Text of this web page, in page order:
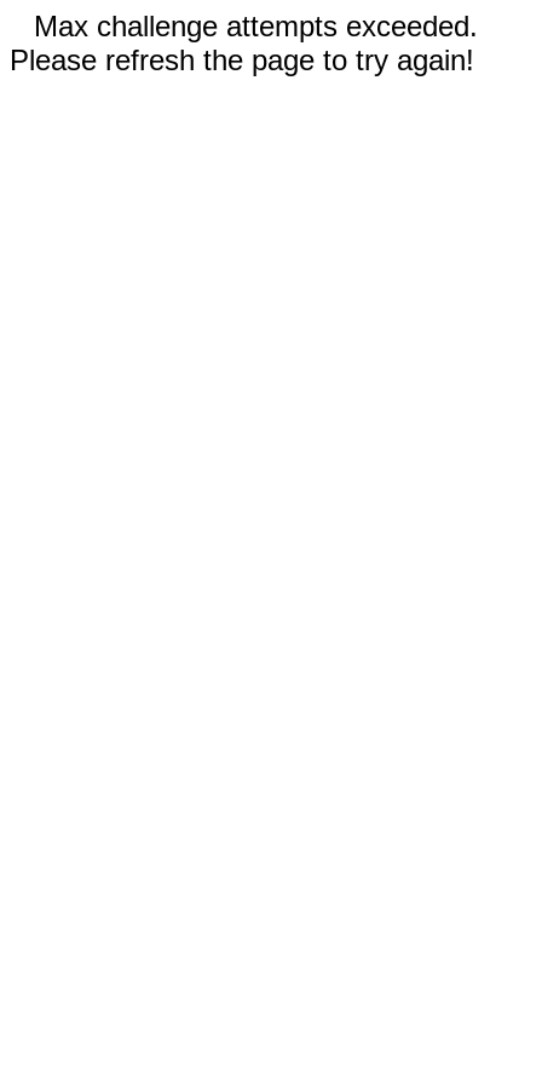
Max challenge attempts exceeded.
Please refresh the page to try again!